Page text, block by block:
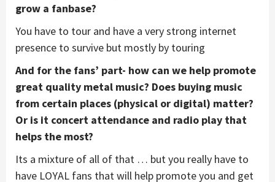
grow a fanbase?
You have to tour and have a very strong internet
presence to survive but mostly by touring
And for the fans’ part- how can we help promote
great quality metal music? Does buying music
from certain places (physical or digital) matter?
Or is it concert attendance and radio play that
helps the most?
Its a mixture of all of that … but you really have to
have LOYAL fans that will help promote you and get